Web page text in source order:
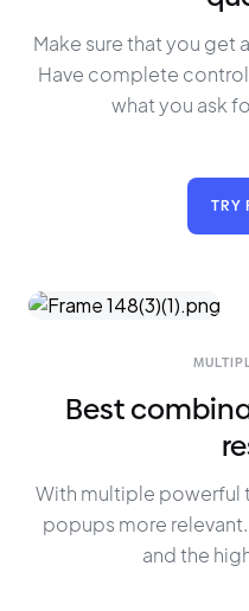
Make sure that you get
Have complete
what you ask
TRY
Best
With multiple powerful
popups more
and the